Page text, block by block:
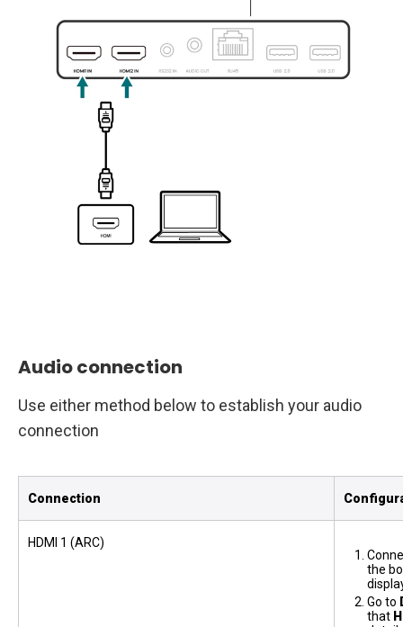
Audio connection
Use either method below to establish your audio
connection
Connection
HDMI 1 (ARC)
the
Go to
that